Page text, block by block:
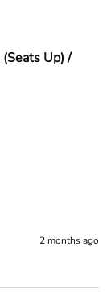
Up) /
2 months ago